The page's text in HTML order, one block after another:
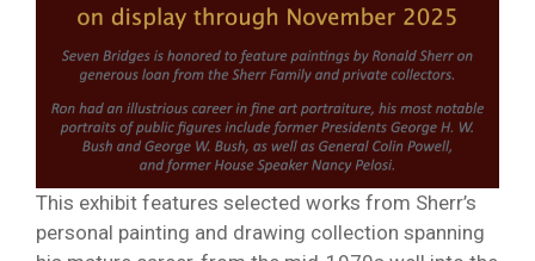
This exhibit features selected works from Sherr’s
personal painting and drawing collection spanning